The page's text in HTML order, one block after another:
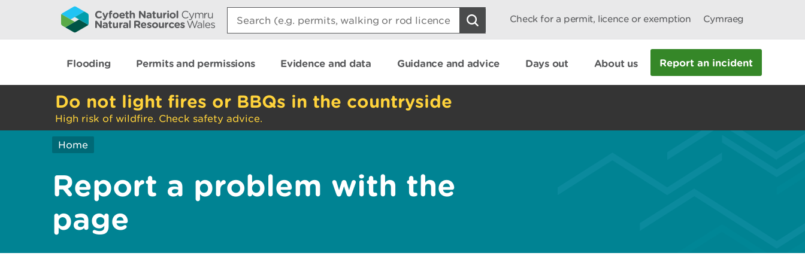
Search:
Check for a permit, licence or exemption Cymraeg
Flooding Permits and permissions Evidence and data Guidance and advice Days out About us Report an incident
Do not light fires or BBQs in the countryside
High risk of wildfire. Check safety advice.
Home
Report a problem with the
page